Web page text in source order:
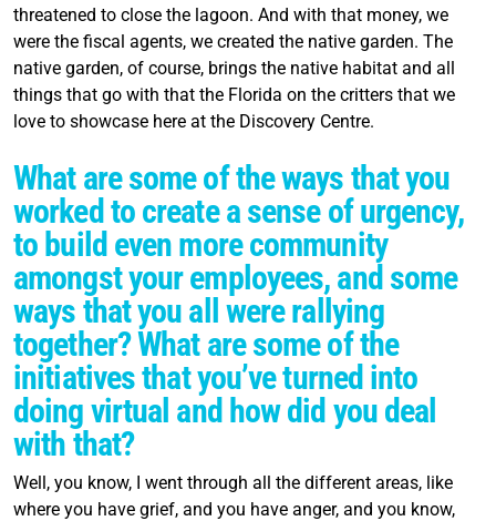
threatened to close the lagoon. And with that money, we
were the fiscal agents, we created the native garden. The
native garden, of course, brings the native habitat and all
things that go with that the Florida on the critters that we
love to showcase here at the Discovery Centre.
What are some of the ways that you
worked to create a sense of urgency,
to build even more community
amongst your employees, and some
ways that you all were rallying
together? What are some of the
initiatives that you’ve turned into
doing virtual and how did you deal
with that?
Well, you know, I went through all the different areas, like
where you have grief, and you have anger, and you know,